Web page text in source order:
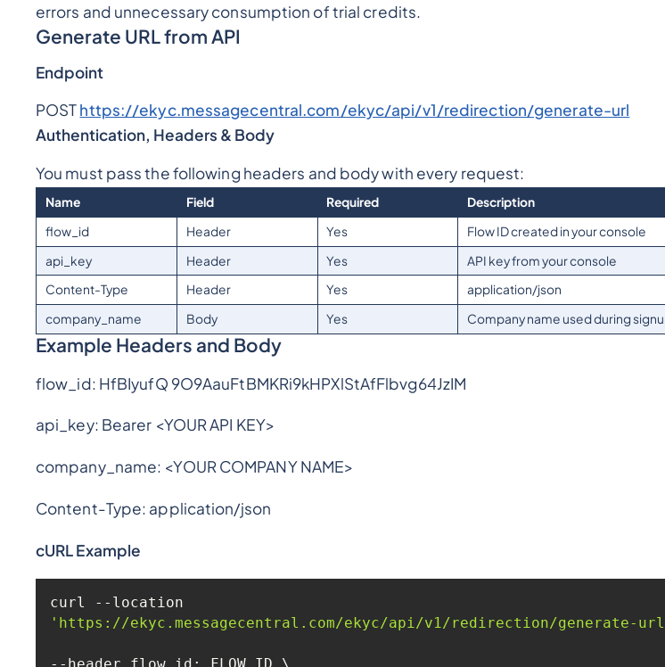
errors and unnecessary consumption of trial credits.
Generate URL from API
Endpoint
POSThttps://ekyc.messagecentral.com/ekyc/api/v1/redirection/generate-url
Authentication, Headers & Body
You must pass the following headers and body with every request:
Name Field Required
Description
flow_id
Header Yes
Flow ID created in your console
api_key
Header Yes
API key from your console
Content-Type
Header Yes
application/json
company_name
Body Yes Company name used during
Example Headers and Body
flow_id: HfBIyufQ 9O9AauFtBMKRi9kHPXlStAfFlbvg64JzIM
api_key: Bearer <YOUR API KEY>
company_name: <YOUR COMPANY NAME>
Content-Type: application/json
cURL Example
'https://ekyc.messagecentral.com/ekyc/api/v1/redirection/generate-